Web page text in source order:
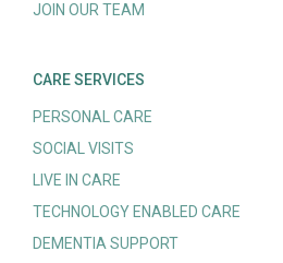
JOIN OUR TEAM
CARE SERVICES
PERSONAL CARE
SOCIAL VISITS
LIVE IN CARE
TECHNOLOGY ENABLED CARE
DEMENTIA SUPPORT